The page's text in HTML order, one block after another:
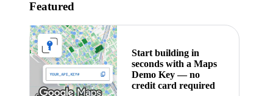
Featured
Start building in
seconds with a Maps
Demo Key — no
credit card required